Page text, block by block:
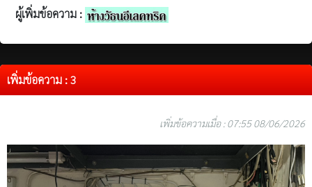
ผู้เพิ่มข้อความ :
เพิ่มข้อความ : 3
เพิ่มข้อความเมื่อ : 07:55 08/06/2026